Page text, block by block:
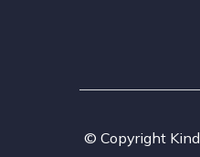
© Copyright